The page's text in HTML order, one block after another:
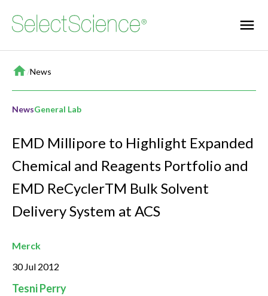
Home
/News
NewsGeneral Lab
EMD Millipore to Highlight Expanded
Chemical and Reagents Portfolio and
EMD ReCyclerTM Bulk Solvent
Delivery System at ACS
Merck
30 Jul 2012
Tesni Perry